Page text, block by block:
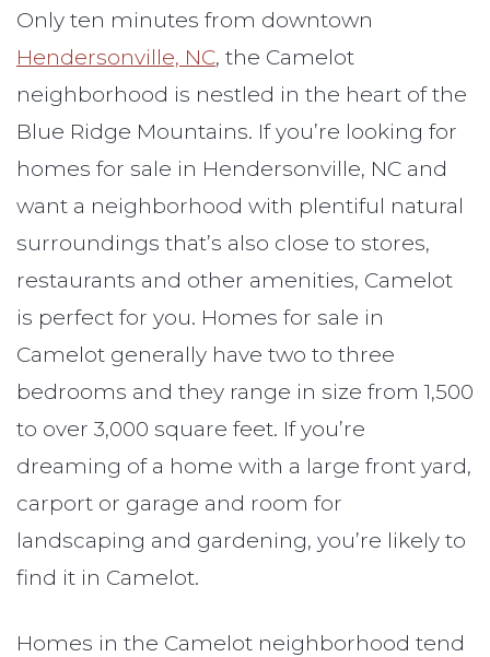
Only ten minutes from downtown
Hendersonville, NC, the Camelot
neighborhood is nestled in the heart of the
Blue Ridge Mountains. If you’re looking for
homes for sale in Hendersonville, NC and
want a neighborhood with plentiful natural
surroundings that’s also close to stores,
restaurants and other amenities, Camelot
is perfect for you. Homes for sale in
Camelot generally have two to three
bedrooms and they range in size from 1,500
to over 3,000 square feet. If you’re
dreaming of a home with a large front yard,
carport or garage and room for
landscaping and gardening, you’re likely to
find it in Camelot.
Homes in the Camelot neighborhood tend